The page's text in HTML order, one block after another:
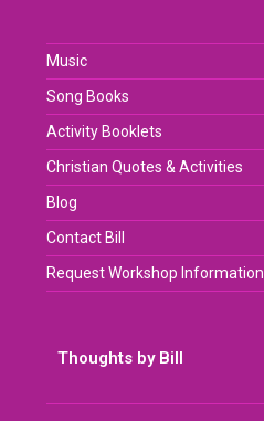
Music
Song Books
Activity Booklets
Christian Quotes & Activities
Blog
Contact Bill
Request Workshop Information
Thoughts by Bill